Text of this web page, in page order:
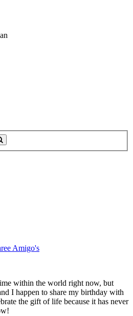
Amigo's
within the world right now, but
I happen to share my birthday with
the gift of life because it has never